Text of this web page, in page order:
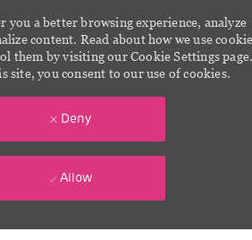
you a better browsing experience, analyze
content. Read about how we use
them by visiting our Cookie Settings
site, you consent to our use of cookies.
Deny
Allow